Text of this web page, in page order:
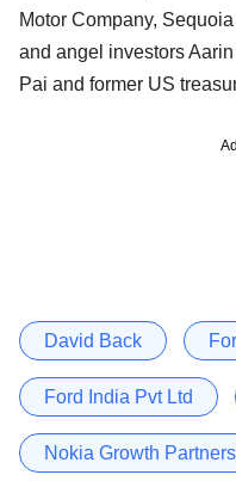
Motor Company,
and angel investors
Pai and former US
David Back
Ford India Pvt Ltd
Nokia Growth Partners